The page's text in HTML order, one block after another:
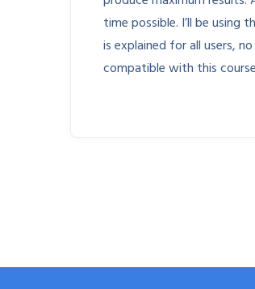
time possible. I’ll be
is explained for all users,
compatible with this